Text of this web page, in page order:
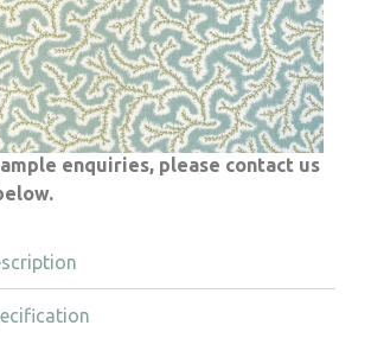
enquiries, please contact us